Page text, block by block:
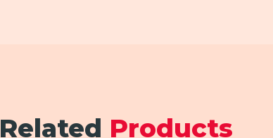
Related Products